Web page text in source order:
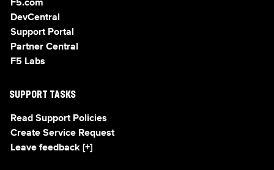
F5.com
DevCentral
Support Portal
Partner Central
F5 Labs
SUPPORT TASKS
Read Support Policies
Create Service Request
Leave feedback [+]